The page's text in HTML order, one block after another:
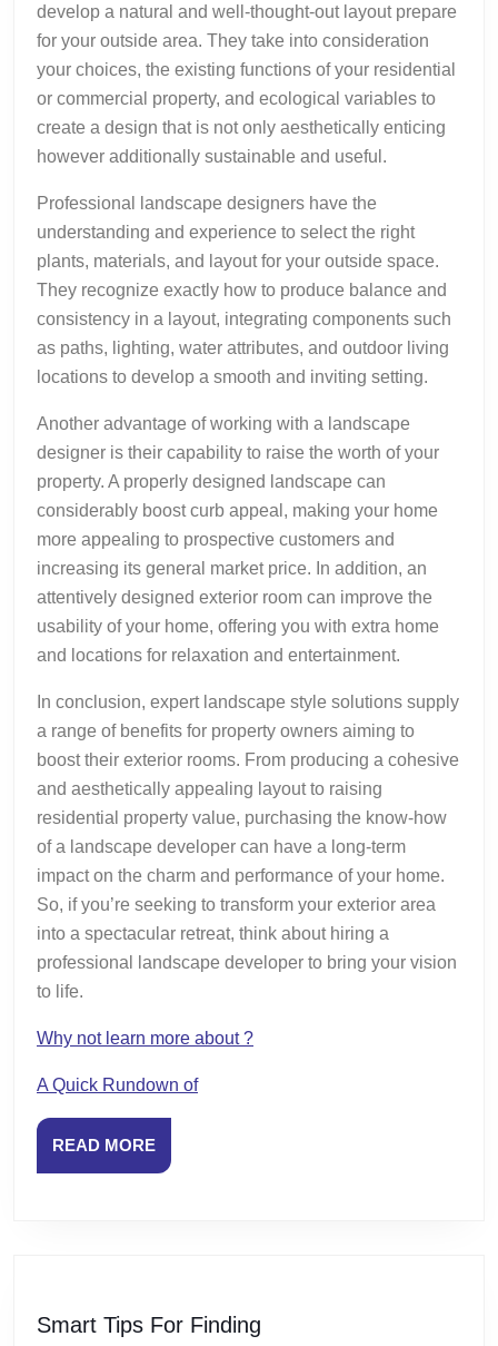
develop a natural and well-thought-out layout prepare
for your outside area. They take into consideration
your choices, the existing functions of your residential
or commercial property, and ecological variables to
create a design that is not only aesthetically enticing
however additionally sustainable and useful.
Professional landscape designers have the
understanding and experience to select the right
plants, materials, and layout for your outside space.
They recognize exactly how to produce balance and
consistency in a layout, integrating components such
as paths, lighting, water attributes, and outdoor living
locations to develop a smooth and inviting setting.
Another advantage of working with a landscape
designer is their capability to raise the worth of your
property. A properly designed landscape can
considerably boost curb appeal, making your home
more appealing to prospective customers and
increasing its general market price. In addition, an
attentively designed exterior room can improve the
usability of your home, offering you with extra home
and locations for relaxation and entertainment.
In conclusion, expert landscape style solutions supply
a range of benefits for property owners aiming to
boost their exterior rooms. From producing a cohesive
and aesthetically appealing layout to raising
residential property value, purchasing the know-how
of a landscape developer can have a long-term
impact on the charm and performance of your home.
So, if you’re seeking to transform your exterior area
into a spectacular retreat, think about hiring a
professional landscape developer to bring your vision
to life.
Why not learn more about ?
A Quick Rundown of
READ MOREREAD
MORE
Smart Tips For Finding